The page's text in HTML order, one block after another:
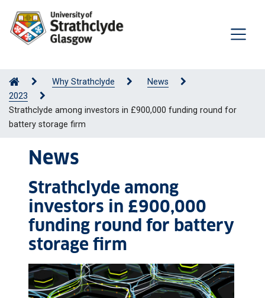
Why Strathclyde
News
2023
Strathclyde among investors in £900,000 funding round for
battery storage firm
News
Strathclyde among
investors in £900,000
funding round for battery
storage firm